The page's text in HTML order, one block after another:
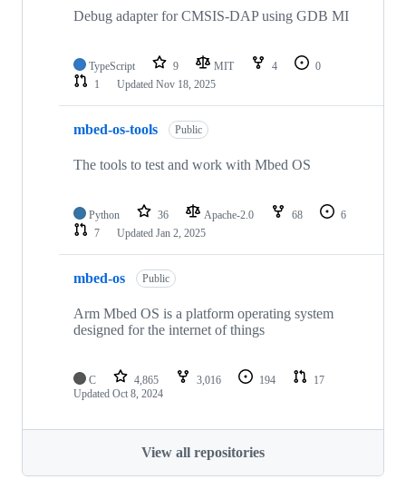
Debug adapter for CMSIS-DAP using GDB MI
TypeScript 9 MIT 4
0
1
Updated Nov 18, 2025
mbed-os-tools Public
The tools to test and work with Mbed OS
Python 36 Apache-2.0 68
6
7
Updated Jan 2, 2025
mbed-os Public
Arm Mbed OS is a platform operating system
designed for the internet of things
C 4,865 3,016 194
17
Updated Oct 8, 2024
View all repositories